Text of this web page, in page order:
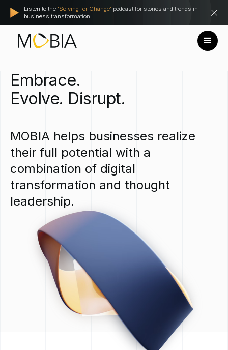
Listen to the 'Solving for Change' podcast for stories and trends in
business transformation!
Embrace.
Evolve. Disrupt.
MOBIA helps businesses realize
their full potential with a
combination of digital
transformation and thought
leadership.